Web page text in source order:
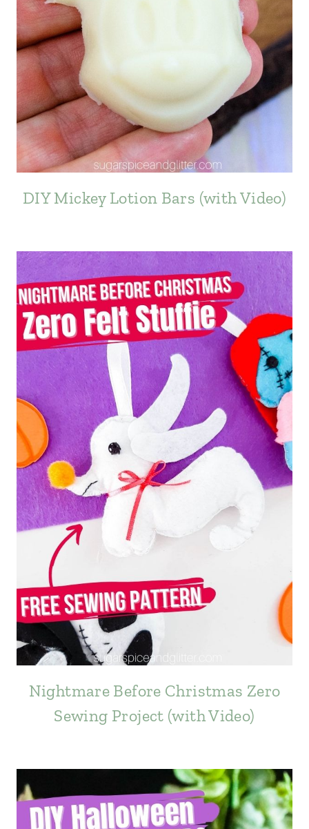
DIY Mickey Lotion Bars (with Video)
Nightmare Before Christmas Zero
Sewing Project (with Video)